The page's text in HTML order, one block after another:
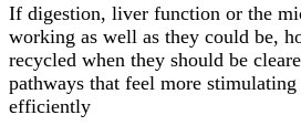
If digestion, liver function or the
working as well as they could be,
recycled when they should be
pathways that feel more
efficiently